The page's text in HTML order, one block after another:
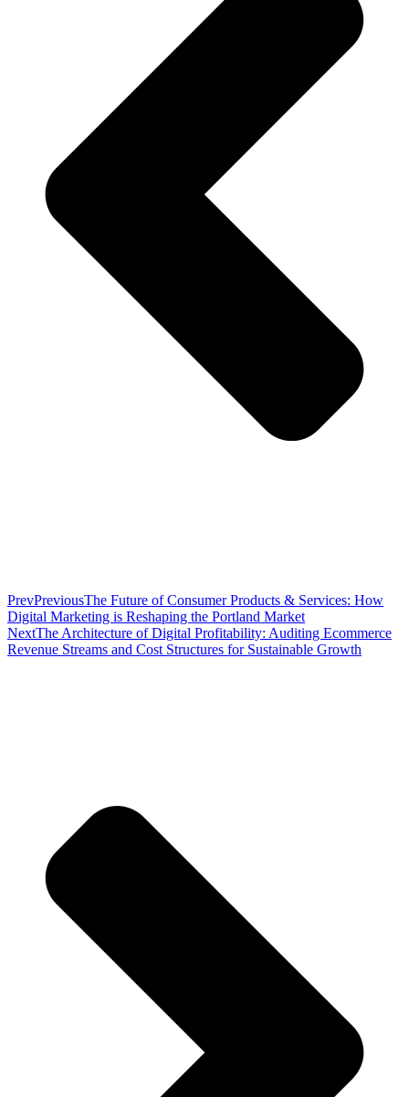
PrevPreviousThe Future of Consumer Products & Services: How
Digital Marketing is Reshaping the Portland Market
NextThe Architecture of Digital Profitability: Auditing Ecommerce
Revenue Streams and Cost Structures for Sustainable Growth